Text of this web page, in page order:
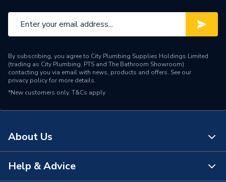
Number of Immersion
Heaters
Years Guaranteed
25 Years Guarantee
Width
Type
Cylinders - Indirect
By subscribing, you agree to City Plumbing Supplies Holdings Limited
(trading as City Plumbing, PTS and The Bathroom Showroom)
contacting you via email with news, products and offers. See our
privacy policyfor more details.
*New customers only. T&Cs apply
About Us
About Us
Help & Advice